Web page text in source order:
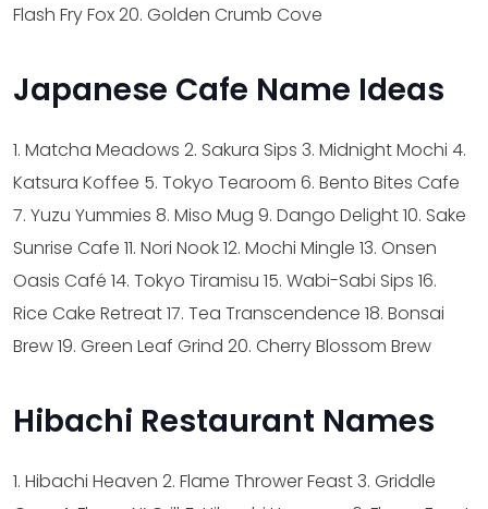
Flash Fry Fox20. Golden Crumb Cove
Japanese Cafe Name Ideas
1. Matcha Meadows 2. Sakura Sips 3. Midnight Mochi 4.
Katsura Koffee 5. Tokyo Tearoom 6. Bento Bites Cafe
7. Yuzu Yummies 8. Miso Mug 9. Dango Delight10. Sake
Sunrise Cafe 11. Nori Nook12. Mochi Mingle 13. Onsen
Oasis Café 14. Tokyo Tiramisu 15. Wabi-Sabi Sips 16.
Rice Cake Retreat17. Tea Transcendence 18. Bonsai
Brew19. Green Leaf Grind 20. Cherry Blossom Brew
Hibachi Restaurant Names
1. Hibachi Heaven 2. Flame Thrower Feast3. Griddle